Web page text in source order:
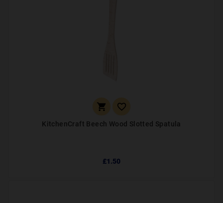
 
KitchenCraft Beech Wood Slotted Spatula
£1.50